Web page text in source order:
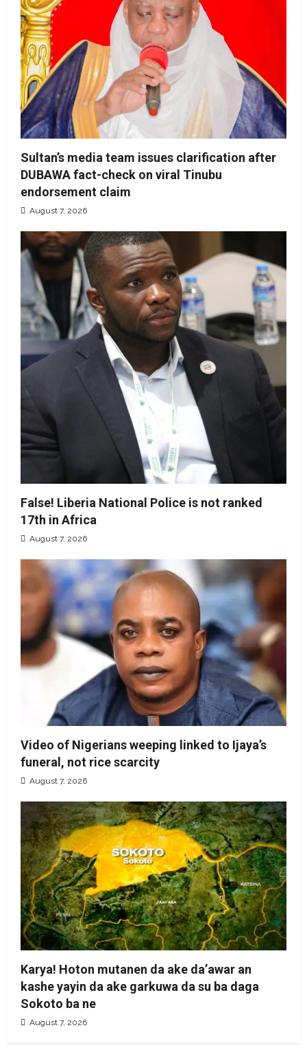
Sultan’s media team issues clarification after
DUBAWA fact-check on viral Tinubu
endorsement claim
August 7, 2026
False! Liberia National Police is not ranked
17th in Africa
August 7, 2026
Video of Nigerians weeping linked to Ijaya’s
funeral, not rice scarcity
August 7, 2026
Karya! Hoton mutanen da ake da’awar an
kashe yayin da ake garkuwa da su ba daga
Sokoto ba ne
August 7, 2026